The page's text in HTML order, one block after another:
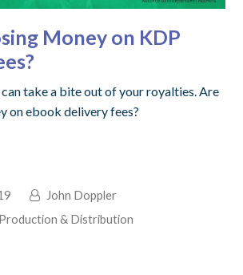
Money on KDP
take a bite out of your royalties. Are
on ebook delivery fees?
John Doppler
& Distribution